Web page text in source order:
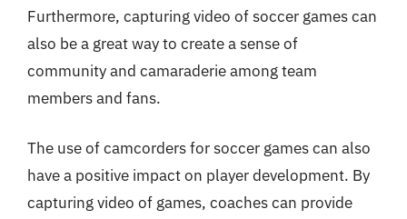
Furthermore, capturing video of soccer games can
also be a great way to create a sense of
community and camaraderie among team
members and fans.
The use of camcorders for soccer games can also
have a positive impact on player development. By
capturing video of games, coaches can provide